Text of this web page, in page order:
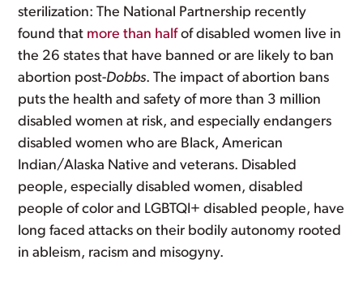
sterilization: The National Partnership recently
found that more than halfof disabled women live in
the 26 states that have banned or are likely to ban
abortion post-Dobbs. The impact of abortion bans
puts the health and safety of more than 3 million
disabled women at risk, and especially endangers
disabled women who are Black, American
Indian/Alaska Native and veterans. Disabled
people, especially disabled women, disabled
people of color and LGBTQI+ disabled people, have
long faced attacks on their bodily autonomy rooted
in ableism, racism and misogyny.